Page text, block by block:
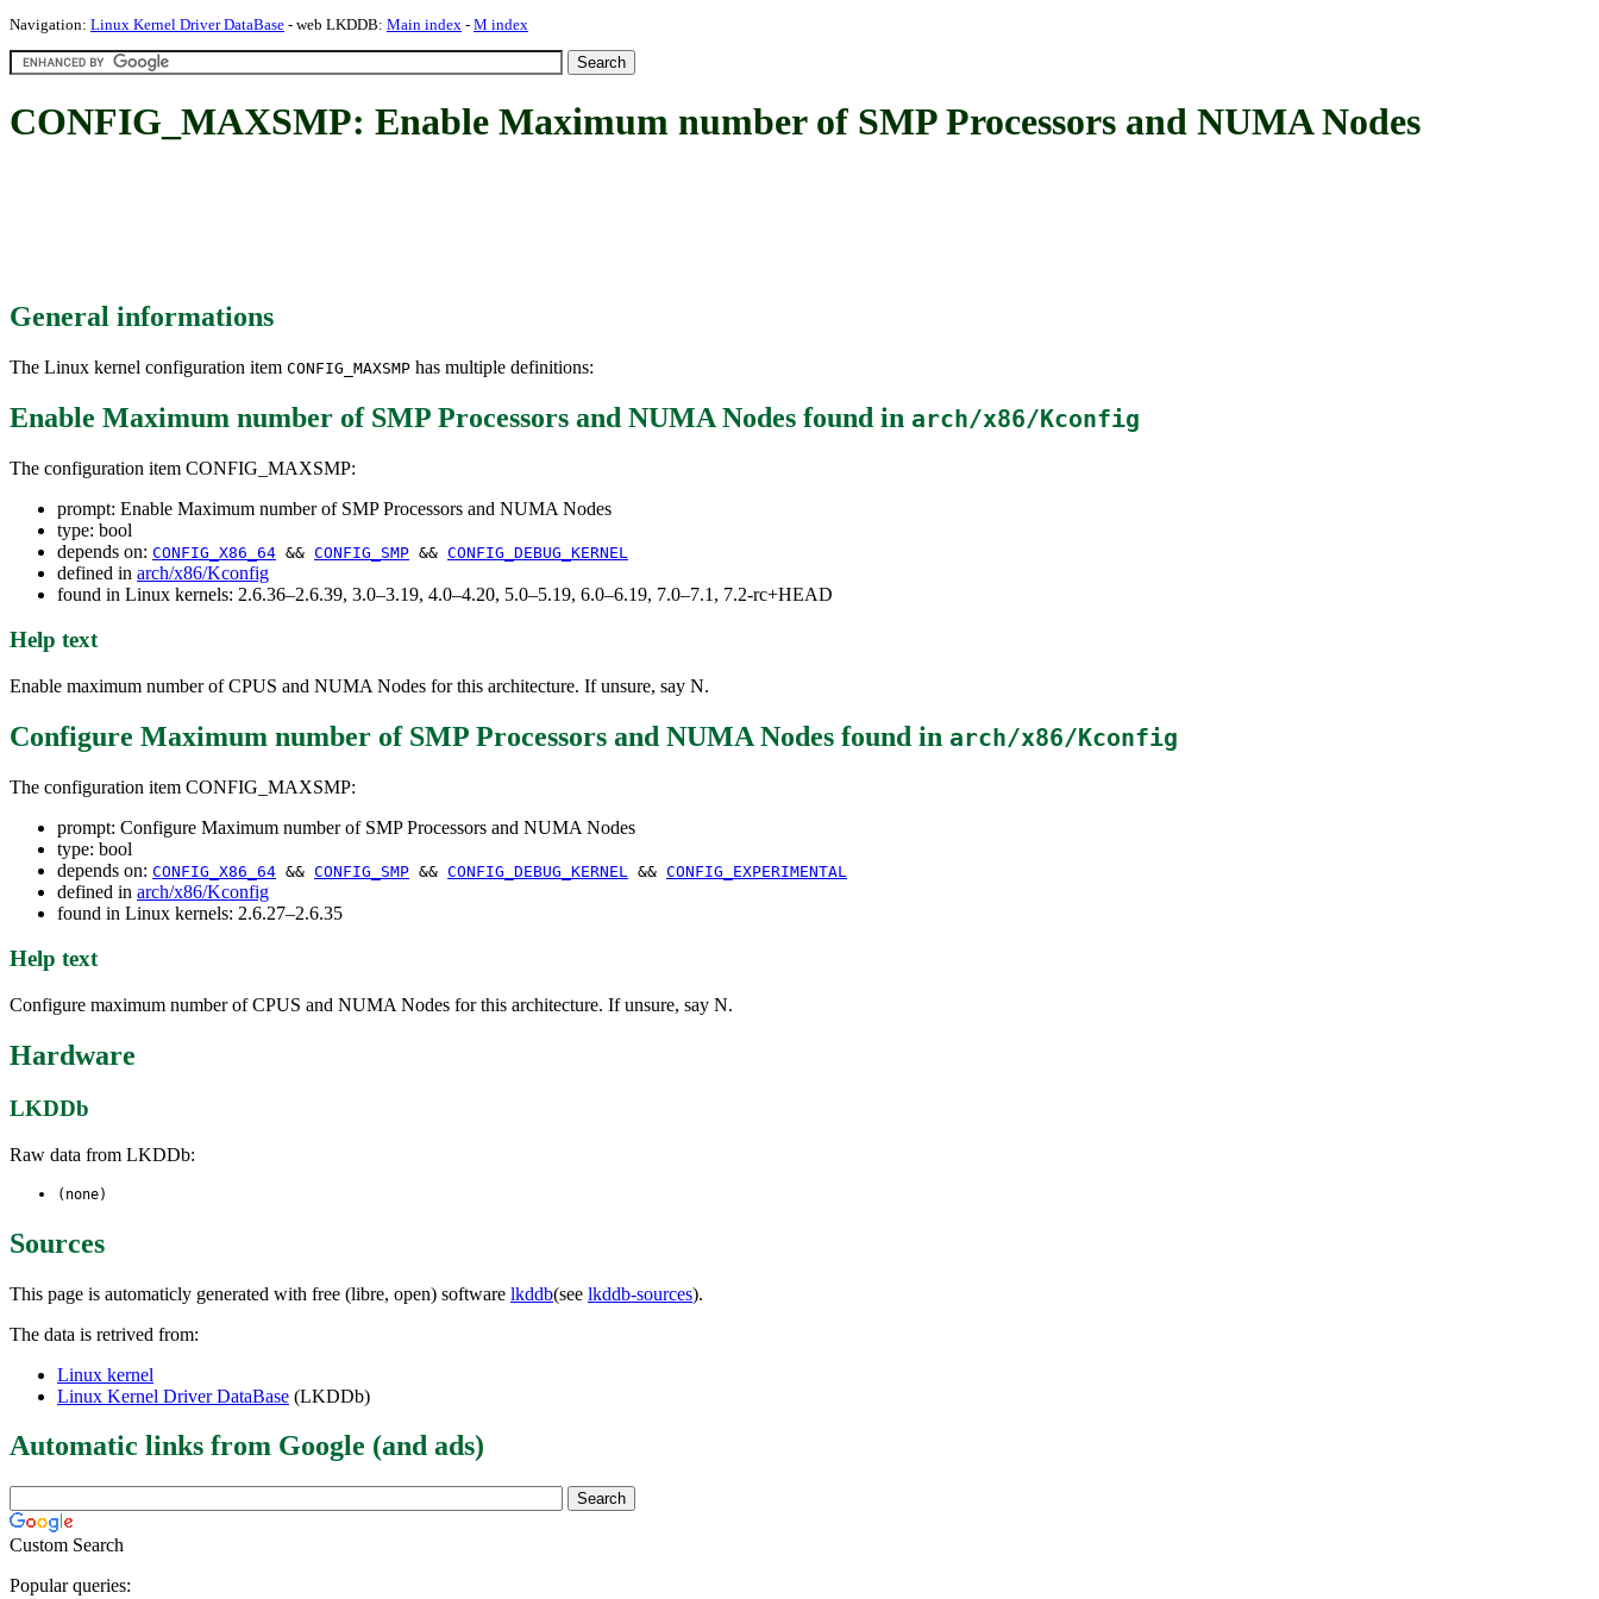
Navigation: Linux Kernel Driver DataBase - web LKDDB: Main index - M index
CONFIG_MAXSMP: Enable Maximum number of SMP Processors and NUMA Nodes
General informations
The Linux kernel configuration item CONFIG_MAXSMP has multiple definitions:
Enable Maximum number of SMP Processors and NUMA Nodes found in arch/x86/Kconfig
The configuration item CONFIG_MAXSMP:
prompt: Enable Maximum number of SMP Processors and NUMA Nodes
type: bool
depends on: CONFIG_X86_64 && CONFIG_SMP && CONFIG_DEBUG_KERNEL
defined in arch/x86/Kconfig
found in Linux kernels: 2.6.36–2.6.39, 3.0–3.19, 4.0–4.20, 5.0–5.19, 6.0–6.19, 7.0–7.1, 7.2-rc+HEAD
Help text
Enable maximum number of CPUS and NUMA Nodes for this architecture. If unsure, say N.
Configure Maximum number of SMP Processors and NUMA Nodes found in arch/x86/Kconfig
The configuration item CONFIG_MAXSMP:
prompt: Configure Maximum number of SMP Processors and NUMA Nodes
type: bool
depends on: CONFIG_X86_64 && CONFIG_SMP && CONFIG_DEBUG_KERNEL && CONFIG_EXPERIMENTAL
defined in arch/x86/Kconfig
found in Linux kernels: 2.6.27–2.6.35
Help text
Configure maximum number of CPUS and NUMA Nodes for this architecture. If unsure, say N.
Hardware
LKDDb
Raw data from LKDDb:
(none)
Sources
This page is automaticly generated with free (libre, open) software lkddb(see lkddb-sources).
The data is retrived from:
Linux kernel
Linux Kernel Driver DataBase (LKDDb)
Automatic links from Google (and ads)
Custom Search
Popular queries: